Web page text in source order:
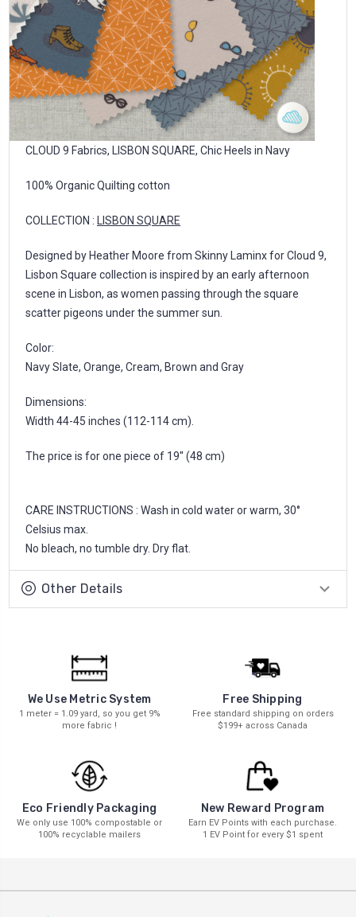
CLOUD 9 Fabrics, LISBON SQUARE, Chic Heels in Navy
100% Organic Quilting cotton
COLLECTION : LISBON SQUARE
Designed by Heather Moore from Skinny Laminx for Cloud 9,
Lisbon Square collection is inspired by an early afternoon
scene in Lisbon, as women passing through the square
scatter pigeons under the summer sun.
Color:
Navy Slate, Orange, Cream, Brown and Gray
Dimensions:
Width 44-45 inches (112-114 cm).
The price is for one piece of 19'' (48 cm)
CARE INSTRUCTIONS : Wash in cold water or warm, 30°
Celsius max.
No bleach, no tumble dry. Dry flat.
Other Details
We Use Metric System
1 meter = 1.09 yard, so you get 9%
more fabric !
Free Shipping
Free standard shipping on orders
$199+ across Canada
Eco Friendly Packaging
We only use 100% compostable or
100% recyclable mailers
New Reward Program
Earn EV Points with each purchase.
1 EV Point for every $1 spent